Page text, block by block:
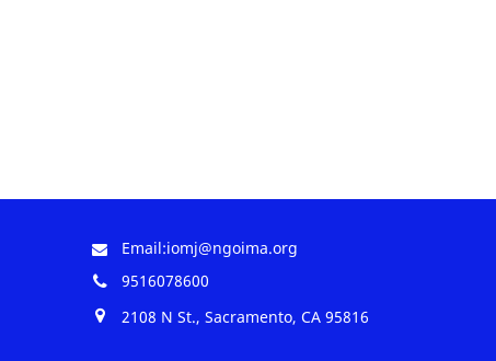
Email:iomj@ngoima.org
9516078600
2108 N St., Sacramento, CA 95816